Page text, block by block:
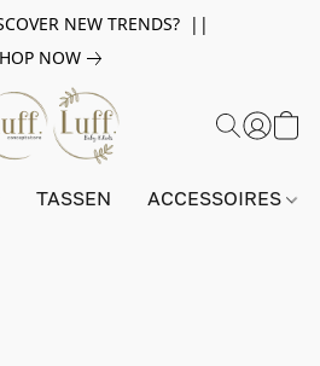
NEW TRENDS? ||
NOW
TASSEN ACCESSOIRES